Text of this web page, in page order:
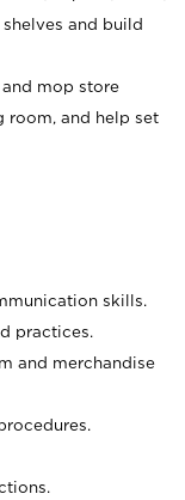
and build
and mop store
room, and help set
skills.
practices.
and merchandise